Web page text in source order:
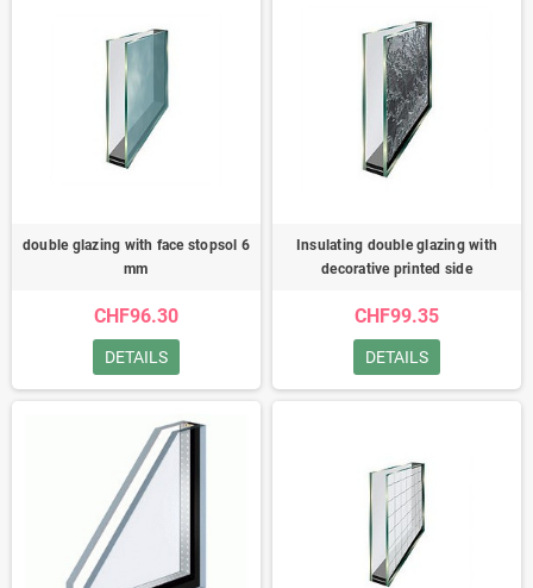
double glazing with face stopsol 6
mm
CHF96.30
DETAILS
Insulating double glazing with
decorative printed side
CHF99.35
DETAILS